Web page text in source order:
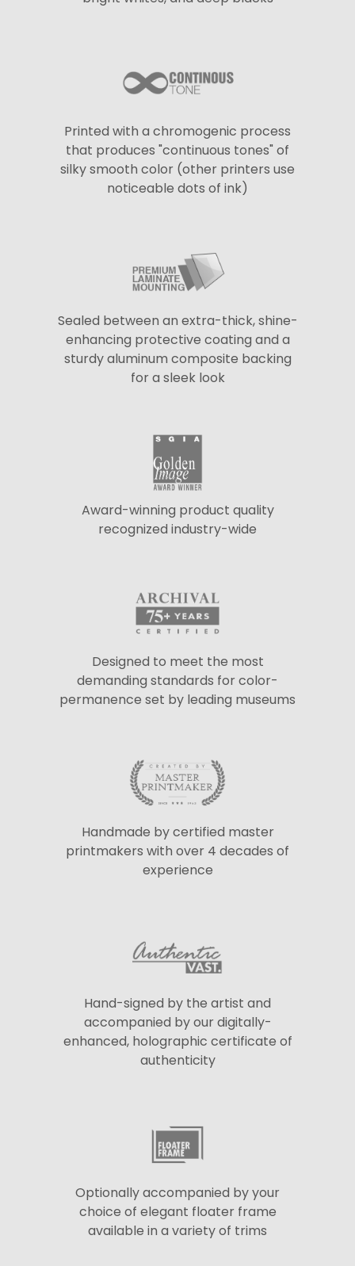
Printed with a chromogenic process
that produces "continuous tones" of
silky smooth color (other printers use
noticeable dots of ink)
Sealed between an extra-thick, shine-
enhancing protective coating and a
sturdy aluminum composite backing
for a sleek look
Award-winning product quality
recognized industry-wide
Designed to meet the most
demanding standards for color-
permanence set by leading museums
Handmade by certified master
printmakers with over 4 decades of
experience
Hand-signed by the artist and
accompanied by our digitally-
enhanced, holographic certificate of
authenticity
Optionally accompanied by your
choice of elegant floater frame
available in a variety of trims